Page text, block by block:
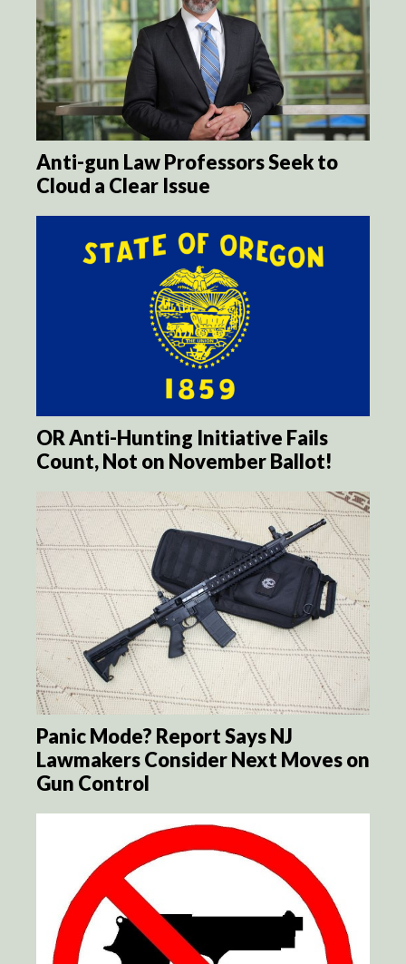
Anti-gun Law Professors Seek to
Cloud a Clear Issue
OR Anti-Hunting Initiative Fails
Count, Not on November Ballot!
Panic Mode? Report Says NJ
Lawmakers Consider Next Moves on
Gun Control